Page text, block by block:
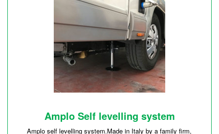
Amplo Self levelling system
Amplo self levelling system.Made in Italy by a family firm,